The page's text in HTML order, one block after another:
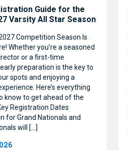
Guide for the
Varsity All Star Season
Competition Season Is
Whether you’re a seasoned
or a first-time
preparation is the key to
spots and enjoying a
Here’s everything
know to get ahead of the
Registration Dates
for Grand Nationals and
will […]